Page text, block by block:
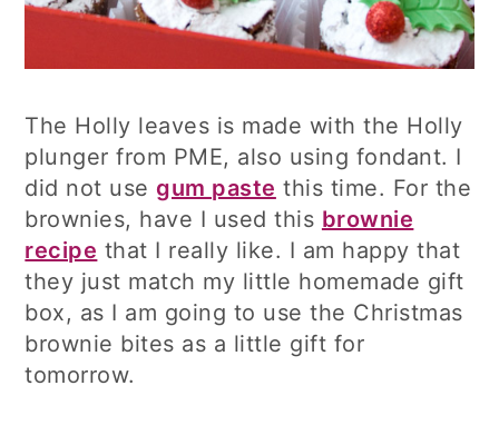
The Holly leaves is made with the Holly
plunger from PME, also using fondant. I
did not usegum paste this time. For the
brownies, have I used this brownie
recipe that I really like. I am happy that
they just match my little homemade gift
box, as I am going to use the Christmas
brownie bites as a little gift for
tomorrow.